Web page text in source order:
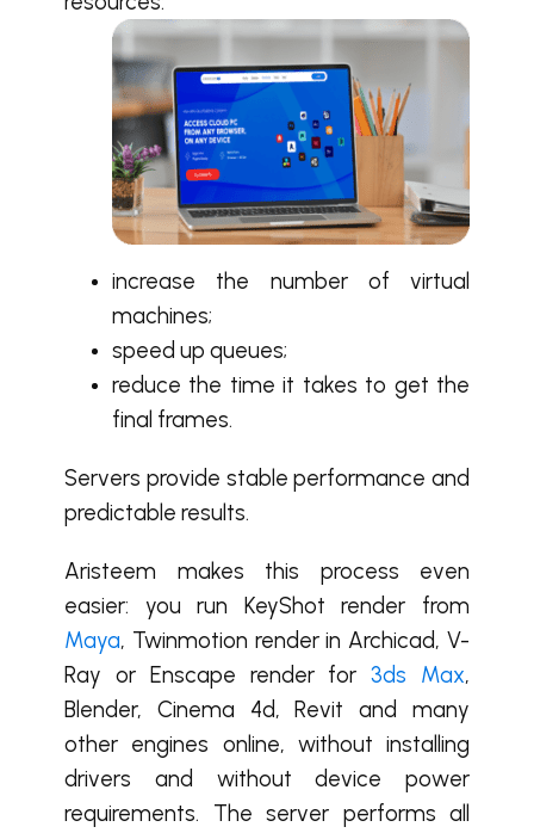
increase the number of virtual
machines;
speed up queues;
reduce the time it takes to get the
final frames.
Servers provide stable performance and
predictable results.
Aristeem makes this process even
easier: you run KeyShot render from
Maya, Twinmotion render in Archicad, V-
Ray or Enscape render for3ds Max,
Blender, Cinema 4d, Revit and many
other engines online, without installing
drivers and without device power
requirements. The server performs all